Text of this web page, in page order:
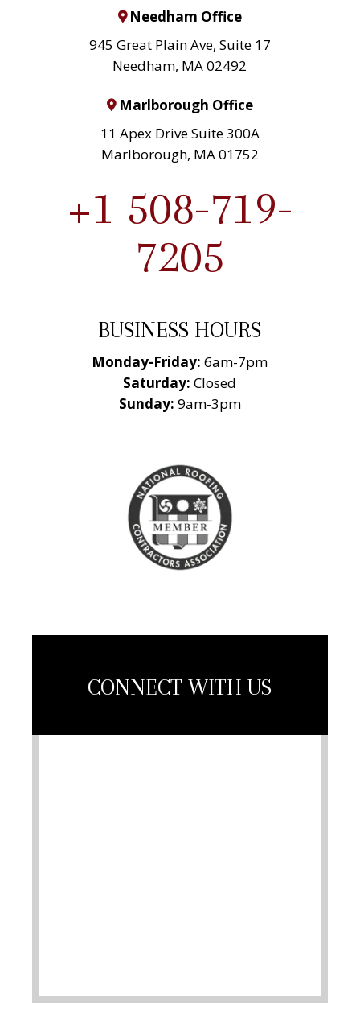
Needham Office
945 Great Plain Ave, Suite 17
Needham, MA 02492
Marlborough Office
11 Apex Drive Suite 300A
Marlborough, MA 01752
+1 508-719-
7205
BUSINESS HOURS
Monday-Friday: 6am-7pm
Saturday: Closed
Sunday: 9am-3pm
National Roofing
Contractors
Association
Member
CONNECT WITH US